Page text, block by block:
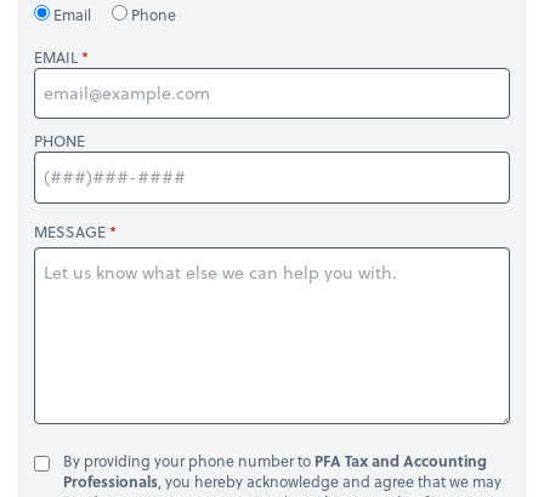
Email
Phone
EMAIL
PHONE
MESSAGE
By providing your phone number to PFA Tax and Accounting
Professionals, you hereby acknowledge and agree that we may